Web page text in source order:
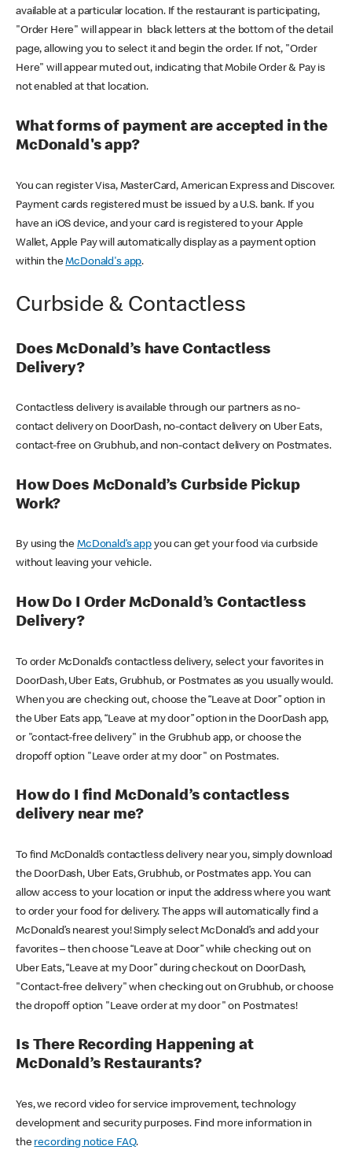
available at a particular location. If the restaurant is participating,
"Order Here" will appear in black letters at the bottom of the detail
page, allowing you to select it and begin the order. If not, "Order
Here" will appear muted out, indicating that Mobile Order & Pay is
not enabled at that location.
What forms of payment are accepted in the
McDonald's app?
You can register Visa, MasterCard, American Express and Discover.
Payment cards registered must be issued by a U.S. bank. If you
have an iOS device, and your card is registered to your Apple
Wallet, Apple Pay will automatically display as a payment option
within theMcDonald's app.
Curbside & Contactless
Does McDonald’s have Contactless
Delivery?
Contactless delivery is available through our partners as no-
contact delivery on DoorDash, no-contact delivery on Uber Eats,
contact-free on Grubhub, and non-contact delivery on Postmates.
How Does McDonald’s Curbside Pickup
Work?
By using theMcDonald’s appyou can get your food via curbside
without leaving your vehicle.
How Do I Order McDonald’s Contactless
Delivery?
To order McDonald’s contactless delivery, select your favorites in
DoorDash, Uber Eats, Grubhub, or Postmates as you usually would.
When you are checking out, choose the “Leave at Door” option in
the Uber Eats app, “Leave at my door” option in the DoorDash app,
or "contact-free delivery" in the Grubhub app, or choose the
dropoff option "Leave order at my door" on Postmates.
How do I find McDonald’s contactless
delivery near me?
To find McDonald’s contactless delivery near you, simply download
the DoorDash, Uber Eats, Grubhub, or Postmates app. You can
allow access to your location or input the address where you want
to order your food for delivery. The apps will automatically find a
McDonald’s nearest you! Simply select McDonald’s and add your
favorites – then choose “Leave at Door” while checking out on
Uber Eats, “Leave at my Door” during checkout on DoorDash,
"Contact-free delivery" when checking out on Grubhub, or choose
the dropoff option "Leave order at my door" on Postmates!
Is There Recording Happening at
McDonald’s Restaurants?
Yes, we record video for service improvement, technology
development and security purposes. Find more information in
the recording notice FAQ.